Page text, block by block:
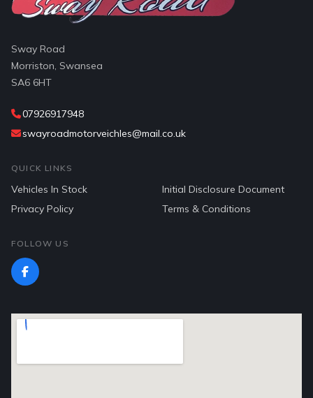
Sway Road
Morriston, Swansea
SA6 6HT
07926917948
swayroadmotorveichles@mail.co.uk
QUICK LINKS
Vehicles In Stock
Initial Disclosure Document
Privacy Policy
Terms & Conditions
FOLLOW US